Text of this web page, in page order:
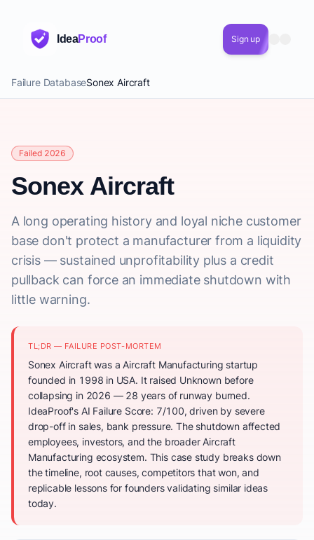
IdeaProof Sign up
Failure DatabaseSonex Aircraft
Failed 2026
Sonex Aircraft
A long operating history and loyal niche customer
base don't protect a manufacturer from a liquidity
crisis — sustained unprofitability plus a credit
pullback can force an immediate shutdown with
little warning.
TL;DR — FAILURE POST-MORTEM
Sonex Aircraft was a Aircraft Manufacturing startup
founded in 1998 in USA. It raised Unknown before
collapsing in 2026 — 28 years of runway burned.
IdeaProof's AI Failure Score: 7/100, driven by severe
drop-off in sales, bank pressure. The shutdown affected
employees, investors, and the broader Aircraft
Manufacturing ecosystem. This case study breaks down
the timeline, root causes, competitors that won, and
replicable lessons for founders validating similar ideas
today.